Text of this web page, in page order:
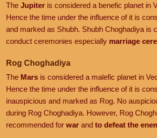
The Jupiter is considered a benefic planet in
Hence the time under the influence of it is
and marked as Shubh. Shubh Choghadiya is
conduct ceremonies especially marriage
Rog Choghadiya
The Mars is considered a malefic planet in
Hence the time under the influence of it is
inauspicious and marked as Rog. No
during Rog Choghadiya. However, Rog
recommended for war and to defeat the